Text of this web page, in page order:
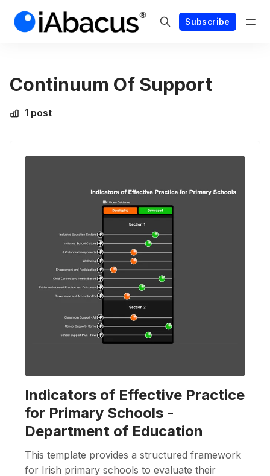
Subscribe
Continuum Of Support
1 post
Indicators of Effective Practice
for Primary Schools -
Department of Education
This template provides a structured framework
for Irish primary schools to evaluate their